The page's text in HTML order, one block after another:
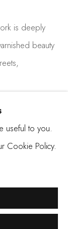
useful to you.
Cookie Policy.
is deeply
beauty